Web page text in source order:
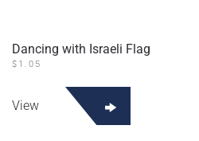
Dancing with Israeli Flag
$ 1.05
View